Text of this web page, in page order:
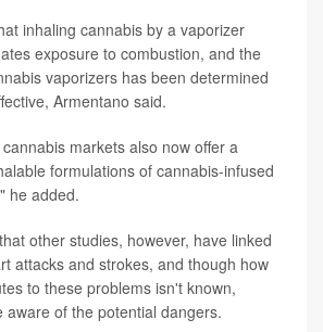
inhaling cannabis by a vaporizer
exposure to combustion, and the
vaporizers has been determined
Armentano said.
markets also now offer a
formulations of cannabis-infused
he added.
other studies, however, have linked
attacks and strokes, and though how
to these problems isn't known,
aware of the potential dangers.